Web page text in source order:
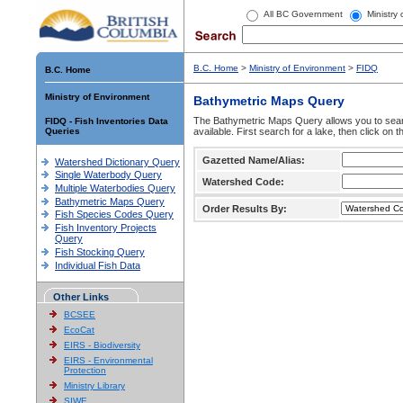
All BC Government Ministry
B.C. Home
Ministry of Environment
FIDQ - Fish Inventories Data
Queries
Watershed Dictionary Query
Single Waterbody Query
Multiple Waterbodies Query
Bathymetric Maps Query
Fish Species Codes Query
Fish Inventory Projects
Query
Fish Stocking Query
Individual Fish Data
Other Links
BCSEE
EcoCat
EIRS - Biodiversity
EIRS - Environmental
Protection
Ministry Library
SIWE
B.C. Home > Ministry of Environment > FIDQ
Bathymetric Maps Query
The Bathymetric Maps Query allows you to
available. First search for a lake, then click on
Gazetted Name/Alias:
Watershed Code:
Order Results By: